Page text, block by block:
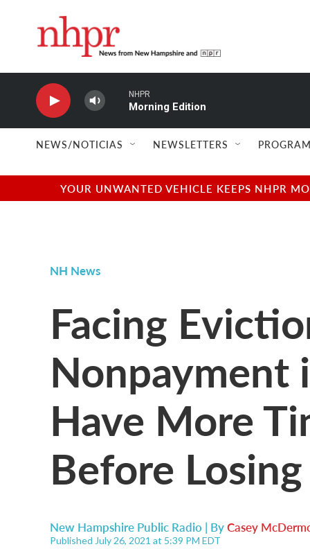
NHPR
Morning Edition
NEWS/NOTICIAS NEWSLETTERS
YOUR UNWANTED VEHICLE KEEPS NHPR
NH News
Facing
Nonpayment
Have More
Before
New Hampshire Public Radio | ByCasey
Published July 26, 2021 at 5:39 PM EDT